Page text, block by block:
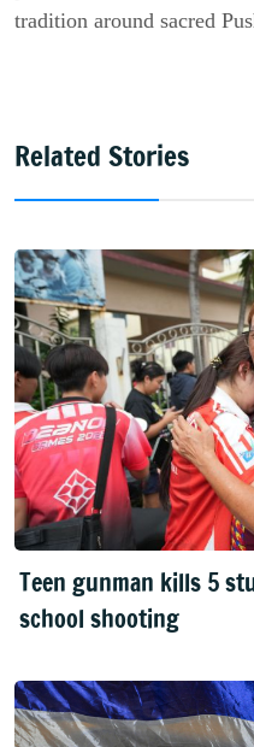
tradition around sacred
Related Stories
Teen gunman kills 5
school shooting